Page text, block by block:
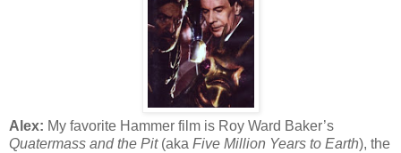
Alex: My favorite Hammer film is Roy Ward Baker’s
Quatermass and the Pit (aka Five Million Years to Earth), the